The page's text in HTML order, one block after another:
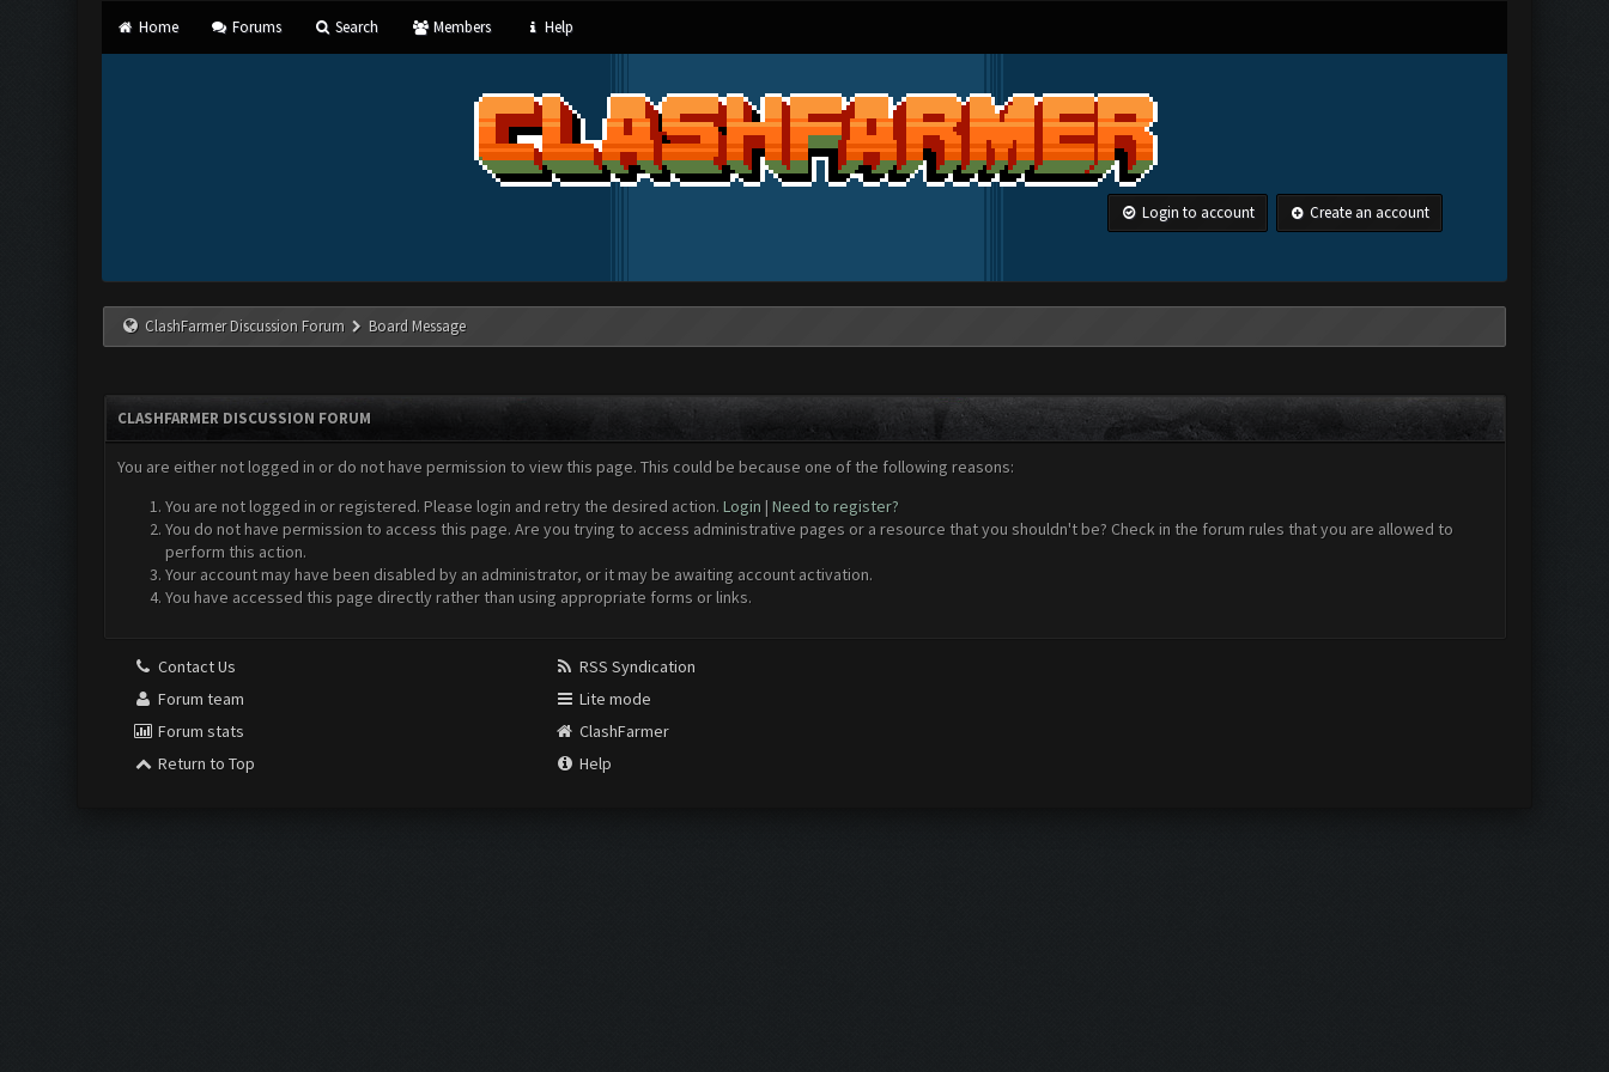
Home Forums Search Members Help
Login to account Create an account
ClashFarmer Discussion Forum Board Message
CLASHFARMER DISCUSSION FORUM
You are either not logged in or do not have permission to view this page. This could be because one of the following reasons:
You are not logged in or registered. Please login and retry the desired action. Login | Need to register?
You do not have permission to access this page. Are you trying to access administrative pages or a resource that you shouldn't be? Check in the forum rules that you are allowed to
perform this action.
Your account may have been disabled by an administrator, or it may be awaiting account activation.
You have accessed this page directly rather than using appropriate forms or links.
Contact Us
Forum team
Forum stats
Return to Top
RSS Syndication
Lite mode
ClashFarmer
Help